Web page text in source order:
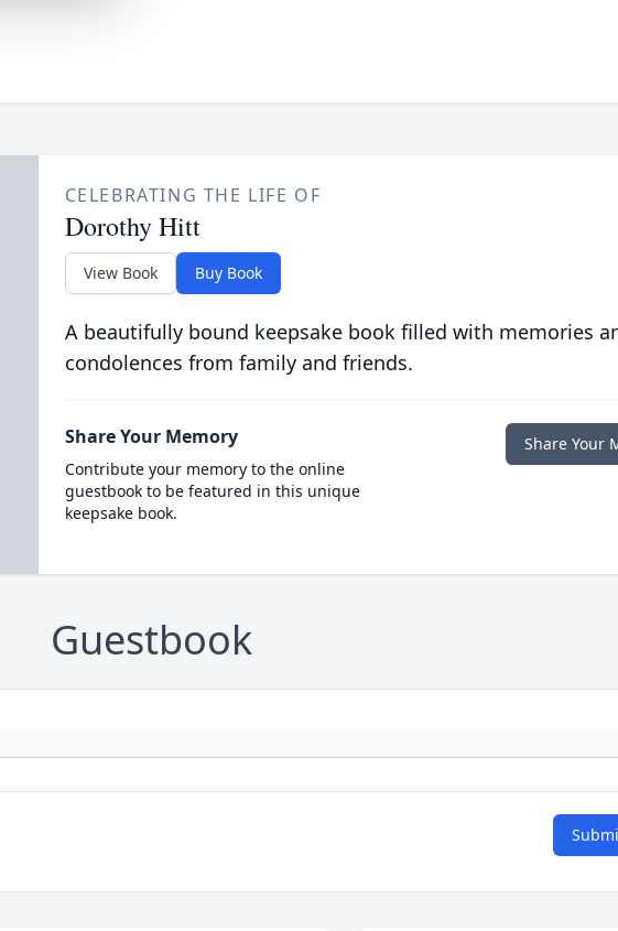
CELEBRATING THE LIFE OF
Dorothy Hitt
View Book Buy Book
A beautifully bound keepsake book filled with memories
condolences from family and friends.
Share Your Memory
Contribute your memory to the online
guestbook to be featured in this unique
keepsake book.
Share Your
Guestbook